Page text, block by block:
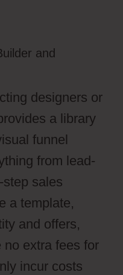
and
designers or
a library
funnel
from lead-
sales
a template,
and offers,
no extra fees for
incur costs